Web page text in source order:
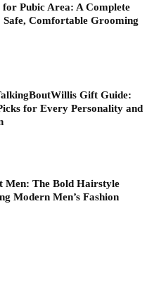
for Pubic Area: A Complete
Safe, Comfortable Grooming
Gift Guide:
for Every Personality and
Men: The Bold Hairstyle
Modern Men’s Fashion